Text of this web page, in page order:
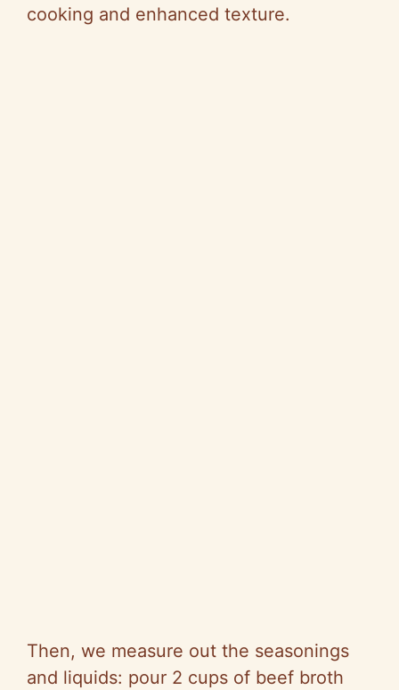
cooking and enhanced texture.
Then, we measure out the seasonings
and liquids: pour 2 cups of beef broth